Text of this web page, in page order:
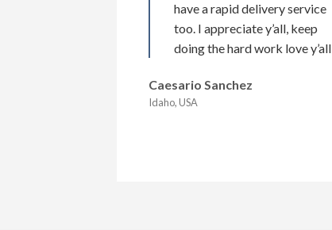
have a rapid delivery service
too. I appreciate y’all, keep
doing the hard work love y’all
Caesario Sanchez
Idaho, USA